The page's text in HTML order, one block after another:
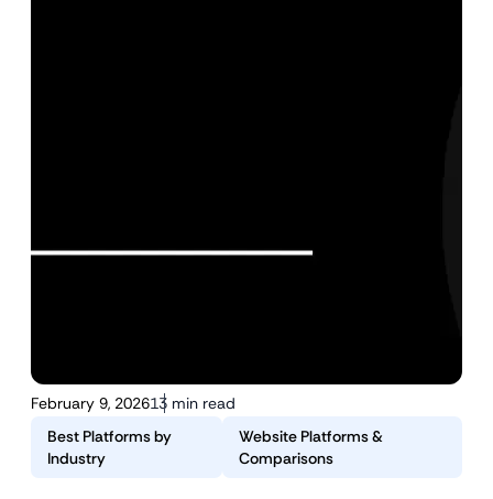
February 9, 202613 min read
Best Platforms by
Industry
Website Platforms &
Comparisons